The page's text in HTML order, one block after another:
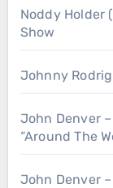
Noddy Holder
Show
Johnny
John Denver –
“Around The
John Denver